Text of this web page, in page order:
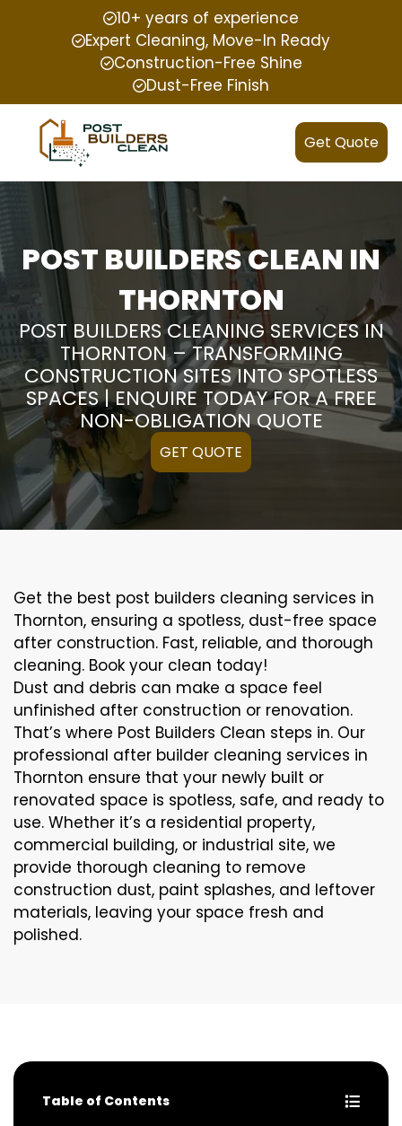
10+ years of experience
Expert Cleaning, Move-In Ready
Construction-Free Shine
Dust-Free Finish
Get Quote
POST BUILDERS CLEAN IN
THORNTON
POST BUILDERS CLEANING SERVICES IN
THORNTON – TRANSFORMING
CONSTRUCTION SITES INTO SPOTLESS
SPACES | ENQUIRE TODAY FOR A FREE
NON-OBLIGATION QUOTE
GET QUOTE
Get the best post builders cleaning services in
Thornton, ensuring a spotless, dust-free space
after construction. Fast, reliable, and thorough
cleaning. Book your clean today!
Dust and debris can make a space feel
unfinished after construction or renovation.
That’s where Post Builders Clean steps in. Our
professional after builder cleaning services in
Thornton ensure that your newly built or
renovated space is spotless, safe, and ready to
use. Whether it’s a residential property,
commercial building, or industrial site, we
provide thorough cleaning to remove
construction dust, paint splashes, and leftover
materials, leaving your space fresh and
polished.
Table of Contents